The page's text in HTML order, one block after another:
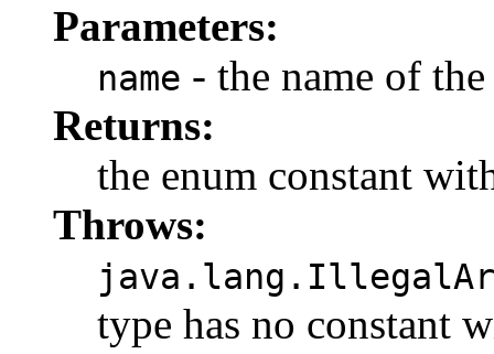
Parameters:
name - the name of
Returns:
the enum constant
Throws:
type has no constant